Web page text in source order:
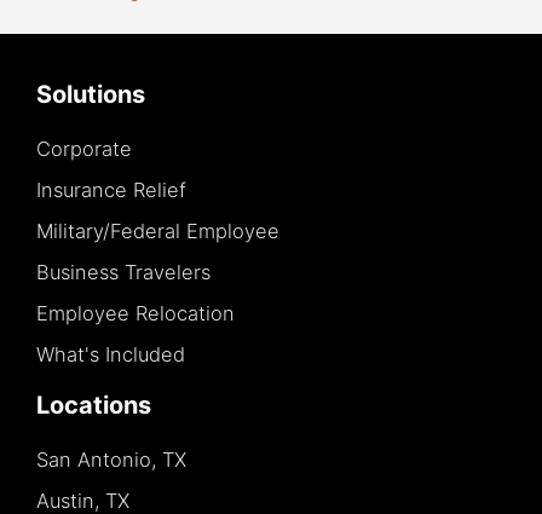
Solutions
Corporate
Insurance Relief
Military/Federal Employee
Business Travelers
Employee Relocation
What's Included
Locations
San Antonio, TX
Austin, TX